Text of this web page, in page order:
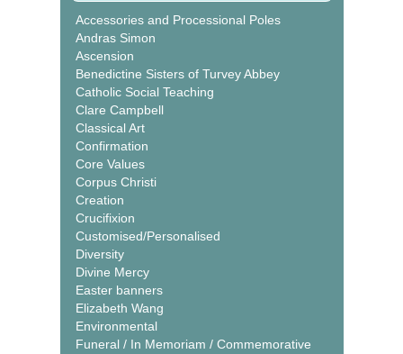
Accessories and Processional Poles
Andras Simon
Ascension
Benedictine Sisters of Turvey Abbey
Catholic Social Teaching
Clare Campbell
Classical Art
Confirmation
Core Values
Corpus Christi
Creation
Crucifixion
Customised/Personalised
Diversity
Divine Mercy
Easter banners
Elizabeth Wang
Environmental
Funeral / In Memoriam / Commemorative